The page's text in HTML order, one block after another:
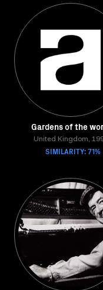
Gardens of the
United Kingdom,
SIMILARITY: 71%